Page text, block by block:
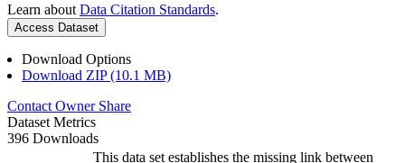
Learn about Data Citation Standards.
Access Dataset
Download Options
Download ZIP (10.1 MB)
Contact Owner Share
Dataset Metrics
396 Downloads
This data set establishes the missing link between